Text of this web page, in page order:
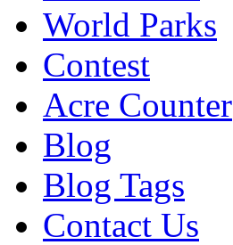
World Parks
Contest
Acre Counter
Blog
Blog Tags
Contact Us